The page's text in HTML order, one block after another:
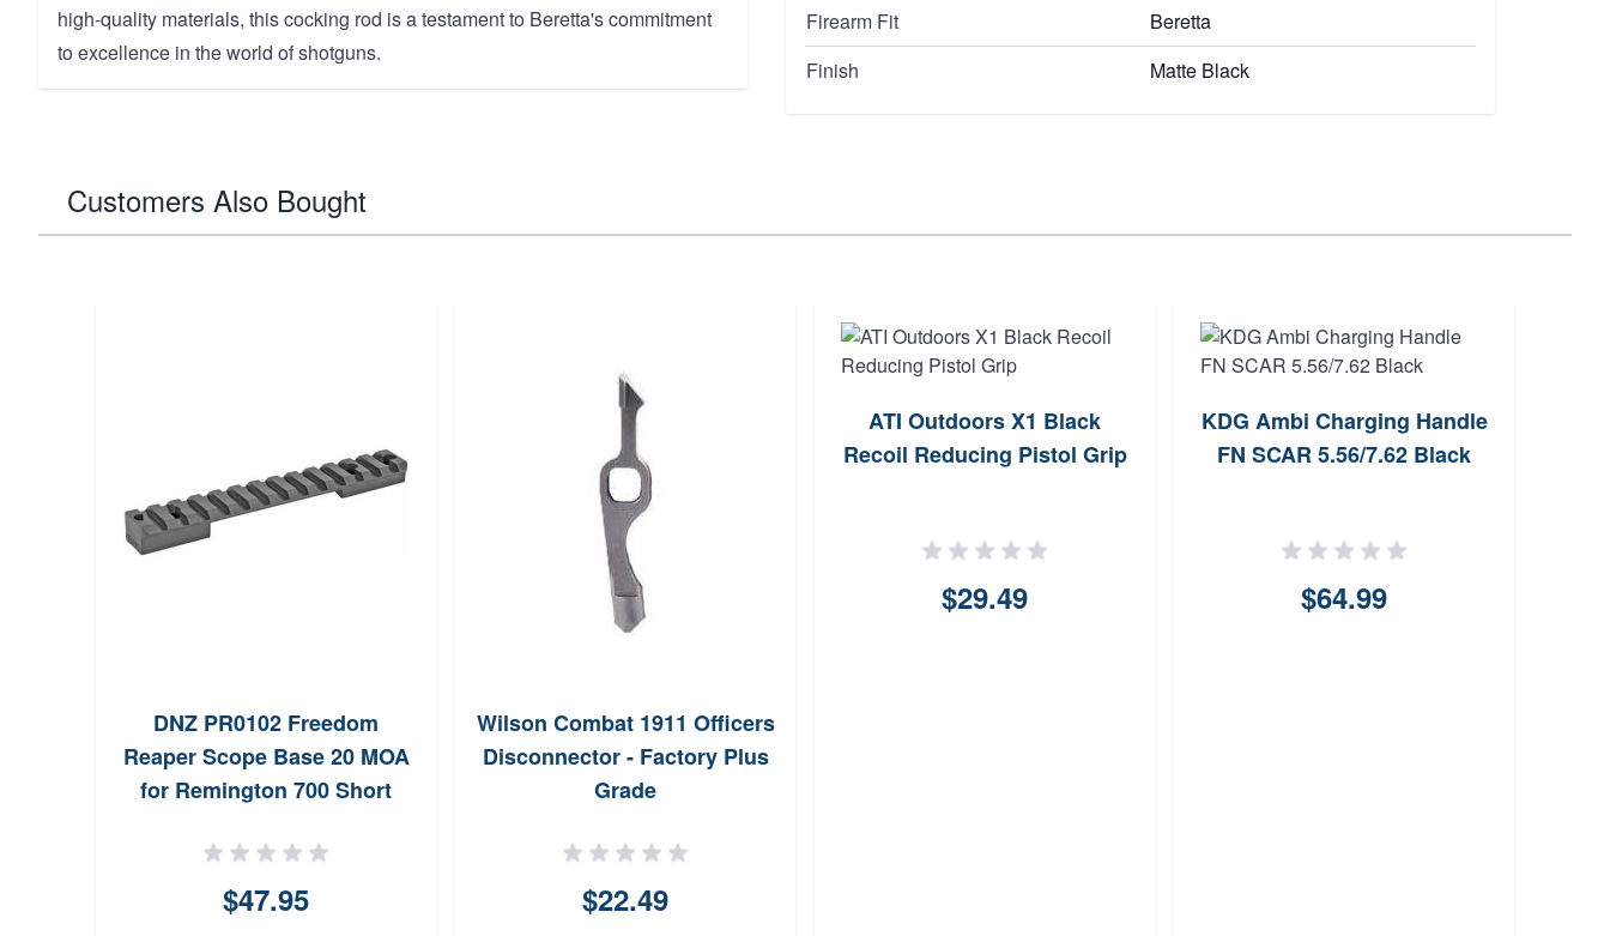
high-quality materials, this cocking rod is a testament to Beretta's commitment
to excellence in the world of shotguns.
Firearm Fit
Beretta
Finish
Matte Black
Customers Also Bought
DNZ PR0102 Freedom
Reaper Scope Base 20 MOA
for Remington 700 Short
$47.95
Wilson Combat 1911 Officers
Disconnector - Factory Plus
Grade
$22.49
ATI Outdoors X1 Black
Recoil Reducing Pistol Grip
$29.49
KDG Ambi Charging Handle
FN SCAR 5.56/7.62 Black
$64.99